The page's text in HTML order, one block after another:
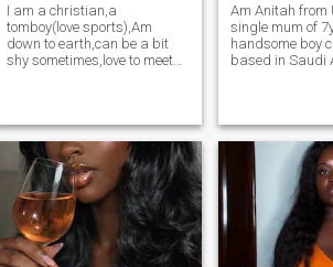
I am a christian,a
tomboy(love sports),Am
down to earth,can be a bit
shy sometimes,love to meet
start my own family
someday. Am
honest,caring,supportive
and GOD fearing. Only
initiate contact if ready to
work on communication. I
value communication and
honesty the most. I am all the
way in Nigeria so to be
Am Anitah from
single mum of
handsome boy
based in Saudi
medium in
colour ,I like
,am both
introvert